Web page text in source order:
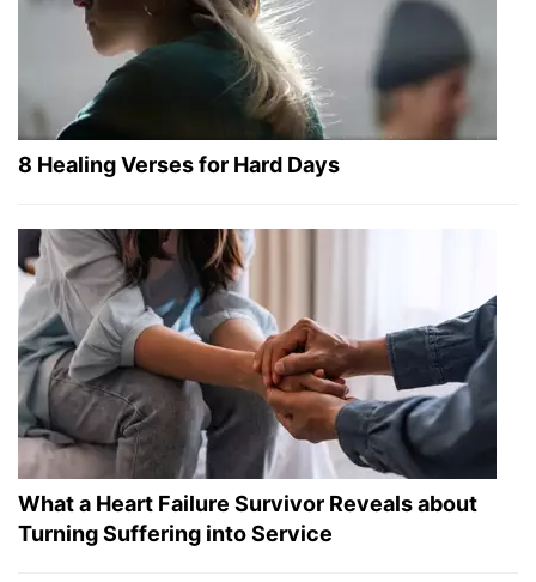
8 Healing Verses for Hard Days
What a Heart Failure Survivor Reveals about
Turning Suffering into Service